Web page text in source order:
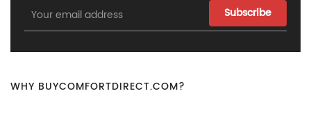
Email
Address
WHY BUYCOMFORTDIRECT.COM?